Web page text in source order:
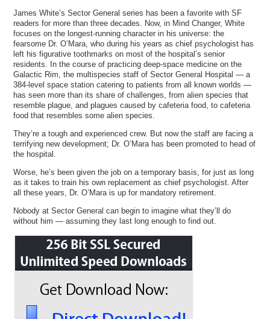
James White’s Sector General series has been a favorite with SF
readers for more than three decades. Now, in Mind Changer, White
focuses on the longest-running character in his universe: the
fearsome Dr. O’Mara, who during his years as chief psychologist has
left his figurative toothmarks on most of the hospital’s senior
residents. In the course of practicing deep-space medicine on the
Galactic Rim, the multispecies staff of Sector General Hospital — a
384-level space station catering to patients from all known worlds —
has seen more than its share of challenges, from alien species that
resemble plague, and plagues caused by cafeteria food, to cafeteria
food that resembles some alien species.
They’re a tough and experienced crew. But now the staff are facing a
terrifying new development; Dr. O’Mara has been promoted to head of
the hospital.
Worse, he’s been given the job on a temporary basis, for just as long
as it takes to train his own replacement as chief psychologist. After
all these years, Dr. O’Mara is up for mandatory retirement.
Nobody at Sector General can begin to imagine what they’ll do
without him — assuming they last long enough to find out.